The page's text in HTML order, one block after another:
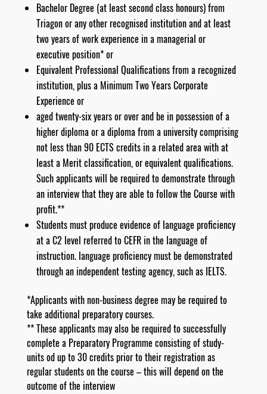
Bachelor Degree (at least second class honours) from
Triagon or any other recognised institution and at least
two years of work experience in a managerial or
executive position* or
Equivalent Professional Qualifications from a recognized
institution, plus a Minimum Two Years Corporate
Experience or
aged twenty-six years or over and be in possession of a
higher diploma or a diploma from a university comprising
not less than 90 ECTS credits in a related area with at
least a Merit classification, or equivalent qualifications.
Such applicants will be required to demonstrate through
an interview that they are able to follow the Course with
profit.**
Students must produce evidence of language proficiency
at a C2 level referred to CEFR in the language of
instruction. language proficiency must be demonstrated
through an independent testing agency, such as IELTS.
*Applicants with non-business degree may be required to
take additional preparatory courses.
** These applicants may also be required to successfully
complete a Preparatory Programme consisting of study-
units od up to 30 credits prior to their registration as
regular students on the course – this will depend on the
outcome of the interview